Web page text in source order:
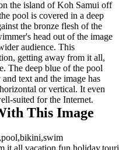
the island of Koh Samui off
pool is covered in a deep
the bronze flesh of the
head out of the image
audience. This
getting away from it all,
The deep blue of the pool
text and the image has
or vertical. It even
suited for the Internet.
This Image